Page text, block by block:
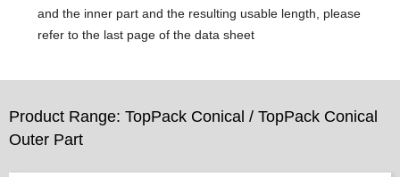
and the inner part and the resulting usable length, please
refer to the last page of the data sheet
Product Range: TopPack Conical / TopPack Conical
Outer Part